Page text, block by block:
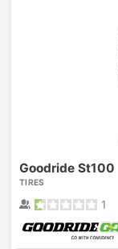
Goodride St100
TIRES
1